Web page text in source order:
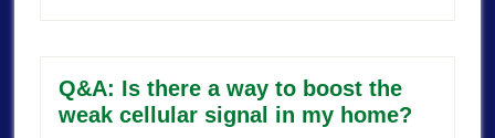
Q&A: Is there a way to boost the
weak cellular signal in my home?